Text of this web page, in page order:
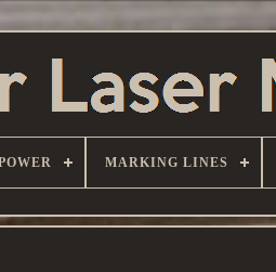
MARKING LINES